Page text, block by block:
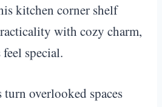
kitchen corner shelf
with cozy charm,
special.
overlooked spaces